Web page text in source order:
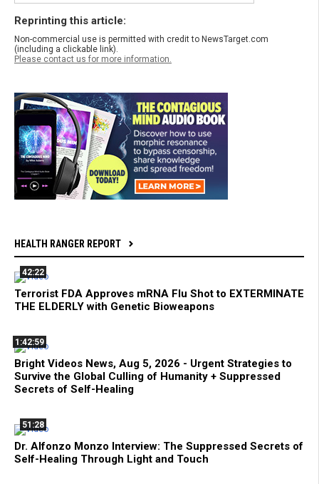
Reprinting this article:
Non-commercial use is permitted with credit to NewsTarget.com
(including a clickable link).
Please contact us for more information.
HEALTH RANGER REPORT
42:22
Terrorist FDA Approves mRNA Flu Shot to EXTERMINATE
THE ELDERLY with Genetic Bioweapons
1:42:59
Bright Videos News, Aug 5, 2026 - Urgent Strategies to
Survive the Global Culling of Humanity + Suppressed
Secrets of Self-Healing
51:28
Dr. Alfonzo Monzo Interview: The Suppressed Secrets of
Self-Healing Through Light and Touch